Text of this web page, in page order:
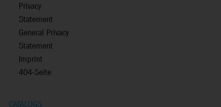
Privacy
Statement
General Privacy
Statement
Imprint
404-Seite